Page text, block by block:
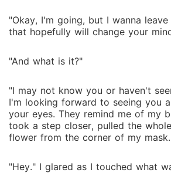
"Okay, I'm going, but I wanna
that hopefully will change your
"And what is it?"
"I may not know you or haven't
I'm looking forward to seeing you
your eyes. They remind me of my
took a step closer, pulled the
flower from the corner of my mask.
"Hey." I glared as I touched what